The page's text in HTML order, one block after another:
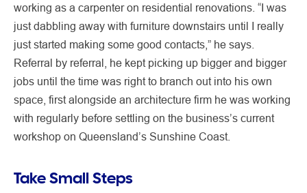
working as a carpenter on residential renovations. “I was
just dabbling away with furniture downstairs until I really
just started making some good contacts,” he says.
Referral by referral, he kept picking up bigger and bigger
jobs until the time was right to branch out into his own
space, first alongside an architecture firm he was working
with regularly before settling on the business’s current
workshop on Queensland’s Sunshine Coast.
Take Small Steps